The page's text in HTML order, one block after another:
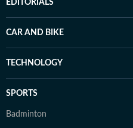
EDITORIALS
CAR AND BIKE
TECHNOLOGY
SPORTS
Badminton